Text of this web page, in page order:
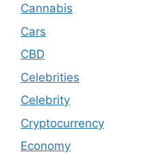
Cannabis
Cars
CBD
Celebrities
Celebrity
Cryptocurrency
Economy